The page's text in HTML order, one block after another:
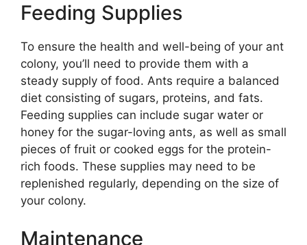
Feeding Supplies
To ensure the health and well-being of your ant
colony, you’ll need to provide them with a
steady supply of food. Ants require a balanced
diet consisting of sugars, proteins, and fats.
Feeding supplies can include sugar water or
honey for the sugar-loving ants, as well as small
pieces of fruit or cooked eggs for the protein-
rich foods. These supplies may need to be
replenished regularly, depending on the size of
your colony.
Maintenance